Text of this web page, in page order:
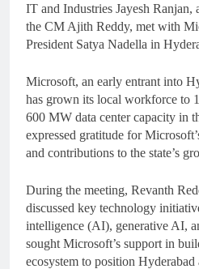
IT and Industries Jayesh Ranjan,
the CM Ajith Reddy, met with
President Satya Nadella in
Microsoft, an early entrant into
has grown its local workforce to
600 MW data center capacity in
expressed gratitude for
and contributions to the state’s
During the meeting, Revanth
discussed key technology
intelligence (AI), generative AI,
sought Microsoft’s support in
ecosystem to position